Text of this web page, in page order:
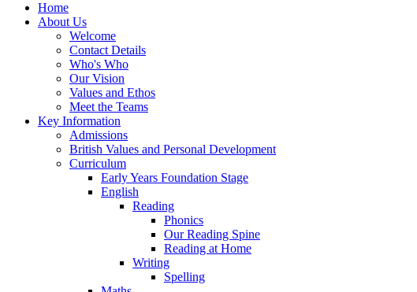
Home
About Us
Welcome
Contact Details
Who's Who
Our Vision
Values and Ethos
Meet the Teams
Key Information
Admissions
British Values and Personal Development
Curriculum
Early Years Foundation Stage
English
Reading
Phonics
Our Reading Spine
Reading at Home
Writing
Spelling